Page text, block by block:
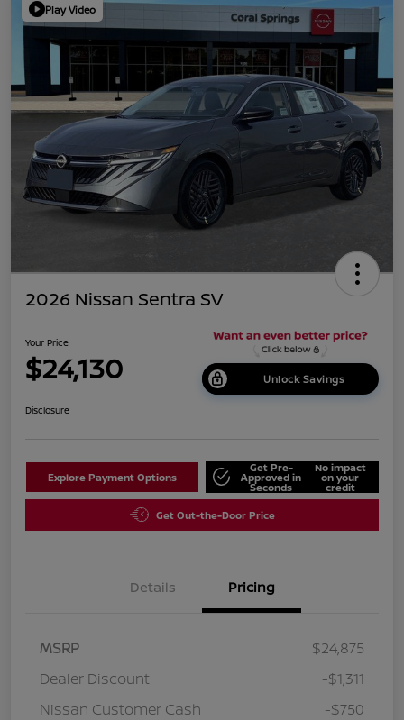
Play Video
2026 Nissan Sentra SV
Your Price
$24,130 Unlock Savings
Disclosure
Explore Payment Options
Get Pre-
Approved in
Seconds
No impact
on your
credit
Get Out-the-Door Price
Details Pricing
MSRP
$24,875
Dealer Discount
-$1,311
Nissan Customer Cash
-$750